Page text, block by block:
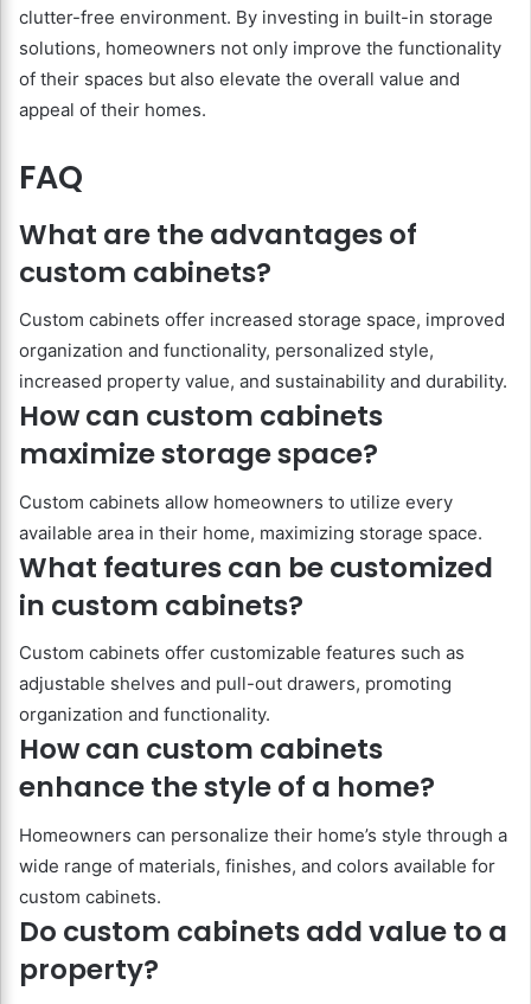
clutter-free environment. By investing in built-in storage
solutions, homeowners not only improve the functionality
of their spaces but also elevate the overall value and
appeal of their homes.
FAQ
What are the advantages of
custom cabinets?
Custom cabinets offer increased storage space, improved
organization and functionality, personalized style,
increased property value, and sustainability and durability.
How can custom cabinets
maximize storage space?
Custom cabinets allow homeowners to utilize every
available area in their home, maximizing storage space.
What features can be customized
in custom cabinets?
Custom cabinets offer customizable features such as
adjustable shelves and pull-out drawers, promoting
organization and functionality.
How can custom cabinets
enhance the style of a home?
Homeowners can personalize their home’s style through a
wide range of materials, finishes, and colors available for
custom cabinets.
Do custom cabinets add value to a
property?